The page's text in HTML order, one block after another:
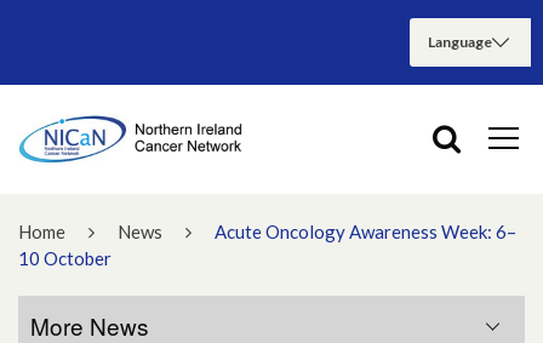
Home News
Acute Oncology Awareness Week: 6–
10 October
More News